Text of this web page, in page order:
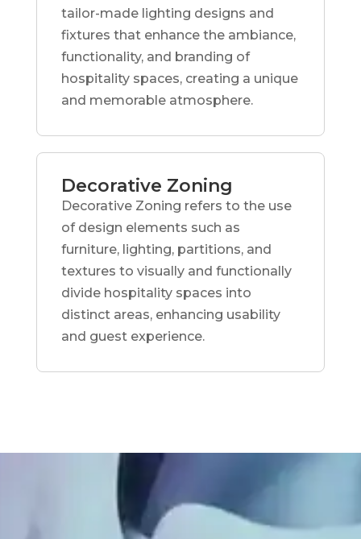
tailor-made lighting designs and
fixtures that enhance the ambiance,
functionality, and branding of
hospitality spaces, creating a unique
and memorable atmosphere.
Decorative Zoning
Decorative Zoning refers to the use
of design elements such as
furniture, lighting, partitions, and
textures to visually and functionally
divide hospitality spaces into
distinct areas, enhancing usability
and guest experience.